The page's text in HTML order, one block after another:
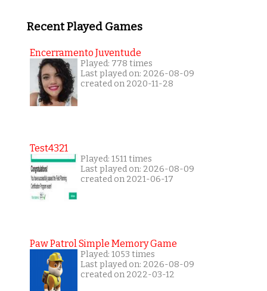
Recent Played Games
Encerramento Juventude
Played: 778 times
Last played on: 2026-08-09
created on 2020-11-28
Test4321
Played: 1511 times
Last played on: 2026-08-09
created on 2021-06-17
Paw Patrol Simple Memory Game
Played: 1053 times
Last played on: 2026-08-09
created on 2022-03-12